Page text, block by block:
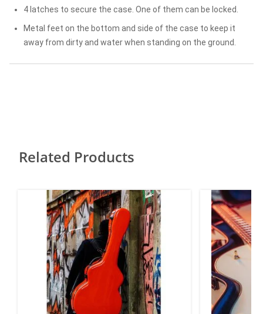
4 latches to secure the case. One of them can be locked.
Metal feet on the bottom and side of the case to keep it
away from dirty and water when standing on the ground.
Related Products